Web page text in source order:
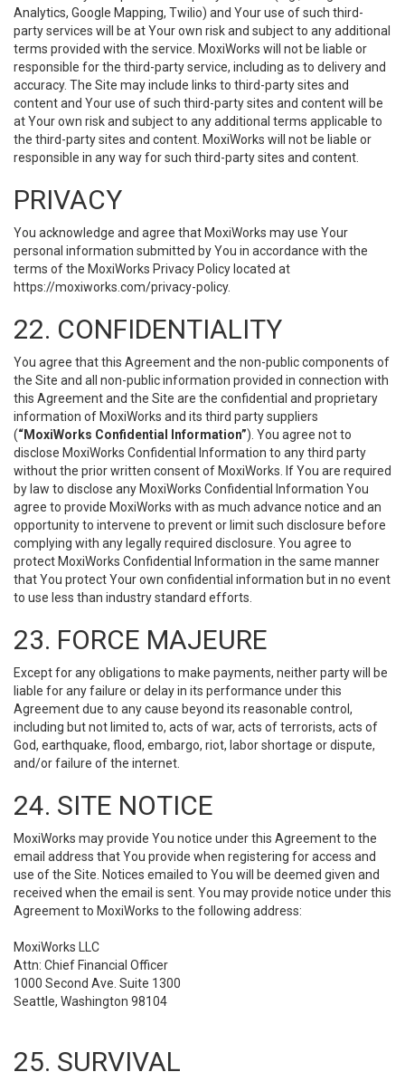
Analytics, Google Mapping, Twilio) and Your use of such third-
party services will be at Your own risk and subject to any additional
terms provided with the service. MoxiWorks will not be liable or
responsible for the third-party service, including as to delivery and
accuracy. The Site may include links to third-party sites and
content and Your use of such third-party sites and content will be
at Your own risk and subject to any additional terms applicable to
the third-party sites and content. MoxiWorks will not be liable or
responsible in any way for such third-party sites and content.
PRIVACY
You acknowledge and agree that MoxiWorks may use Your
personal information submitted by You in accordance with the
terms of the MoxiWorks Privacy Policy located at
https://moxiworks.com/privacy-policy.
22. CONFIDENTIALITY
You agree that this Agreement and the non-public components of
the Site and all non-public information provided in connection with
this Agreement and the Site are the confidential and proprietary
information of MoxiWorks and its third party suppliers
(“MoxiWorks Confidential Information”). You agree not to
disclose MoxiWorks Confidential Information to any third party
without the prior written consent of MoxiWorks. If You are required
by law to disclose any MoxiWorks Confidential Information You
agree to provide MoxiWorks with as much advance notice and an
opportunity to intervene to prevent or limit such disclosure before
complying with any legally required disclosure. You agree to
protect MoxiWorks Confidential Information in the same manner
that You protect Your own confidential information but in no event
to use less than industry standard efforts.
23. FORCE MAJEURE
Except for any obligations to make payments, neither party will be
liable for any failure or delay in its performance under this
Agreement due to any cause beyond its reasonable control,
including but not limited to, acts of war, acts of terrorists, acts of
God, earthquake, flood, embargo, riot, labor shortage or dispute,
and/or failure of the internet.
24. SITE NOTICE
MoxiWorks may provide You notice under this Agreement to the
email address that You provide when registering for access and
use of the Site. Notices emailed to You will be deemed given and
received when the email is sent. You may provide notice under this
Agreement to MoxiWorks to the following address:
MoxiWorks LLC
Attn: Chief Financial Officer
1000 Second Ave. Suite 1300
Seattle, Washington 98104
25. SURVIVAL